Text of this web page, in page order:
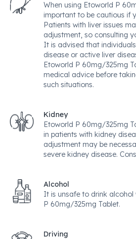
When using Etoworld P
important to be cautious if
Patients with liver issues
adjustment, so consulting
It is advised that
disease or active liver
Etoworld P 60mg/325mg
medical advice before
such situations.
Kidney
Etoworld P 60mg/325mg
in patients with kidney
adjustment may be
severe kidney disease.
Alcohol
It is unsafe to drink
P 60mg/325mg Tablet.
Driving